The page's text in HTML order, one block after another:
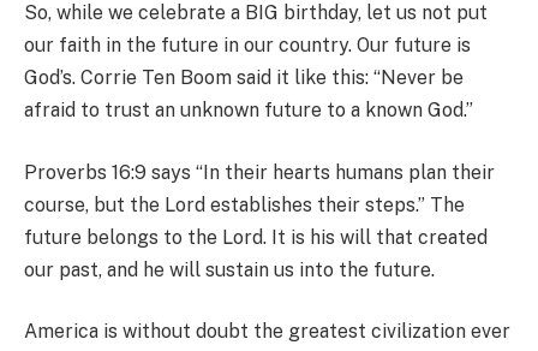
So, while we celebrate a BIG birthday, let us not put
our faith in the future in our country. Our future is
God’s. Corrie Ten Boom said it like this: “Never be
afraid to trust an unknown future to a known God.”
Proverbs 16:9 says “In their hearts humans plan their
course, but the Lord establishes their steps.” The
future belongs to the Lord. It is his will that created
our past, and he will sustain us into the future.
America is without doubt the greatest civilization ever